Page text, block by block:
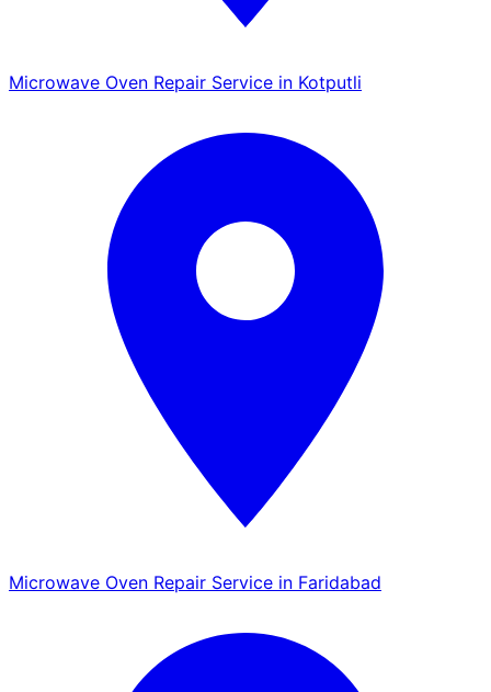
Microwave Oven Repair Service in Kotputli
Microwave Oven Repair Service in Faridabad